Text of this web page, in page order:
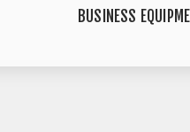
BUSINESS